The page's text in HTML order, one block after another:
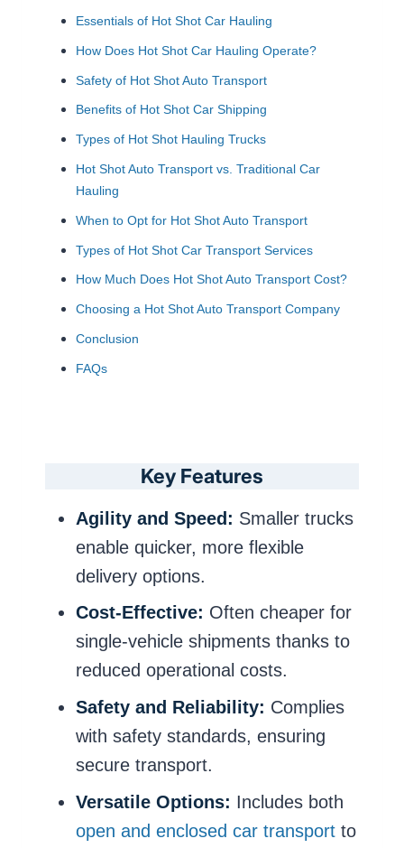
Essentials of Hot Shot Car Hauling
How Does Hot Shot Car Hauling Operate?
Safety of Hot Shot Auto Transport
Benefits of Hot Shot Car Shipping
Types of Hot Shot Hauling Trucks
Hot Shot Auto Transport vs. Traditional Car
Hauling
When to Opt for Hot Shot Auto Transport
Types of Hot Shot Car Transport Services
How Much Does Hot Shot Auto Transport Cost?
Choosing a Hot Shot Auto Transport Company
Conclusion
FAQs
Key Features
Agility and Speed: Smaller trucks
enable quicker, more flexible
delivery options.
Cost-Effective: Often cheaper for
single-vehicle shipments thanks to
reduced operational costs.
Safety and Reliability: Complies
with safety standards, ensuring
secure transport.
Versatile Options: Includes both
open and enclosed car transport to